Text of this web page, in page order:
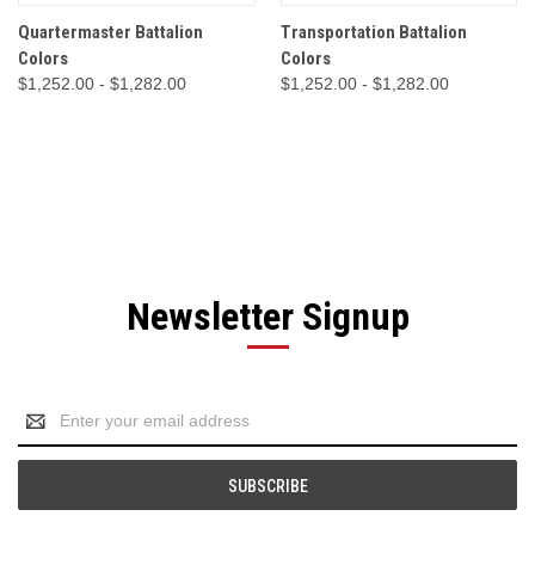
Quartermaster Battalion
Colors
$1,252.00 - $1,282.00
Transportation Battalion
Colors
$1,252.00 - $1,282.00
Newsletter Signup
Address